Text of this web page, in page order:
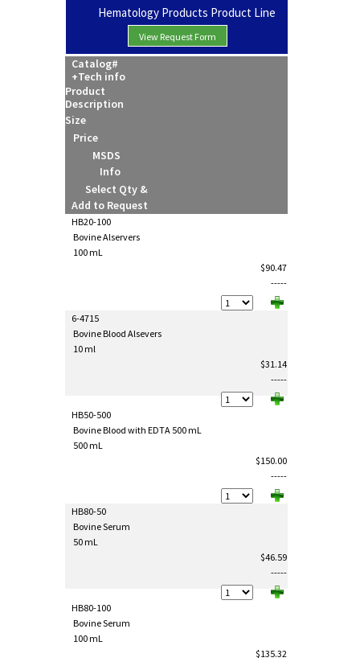
Hematology Products Product Line
View Request Form
Catalog#
+Tech info
Product
Description
Size
Price
MSDS
Info
Select Qty &
Add to Request
HB20-100
Bovine Alservers
100 mL
$90.47
-----
6-4715
Bovine Blood Alsevers
10 ml
$31.14
-----
HB50-500
Bovine Blood with EDTA 500 mL
500 mL
$150.00
-----
HB80-50
Bovine Serum
50 mL
$46.59
-----
HB80-100
Bovine Serum
100 mL
$135.32